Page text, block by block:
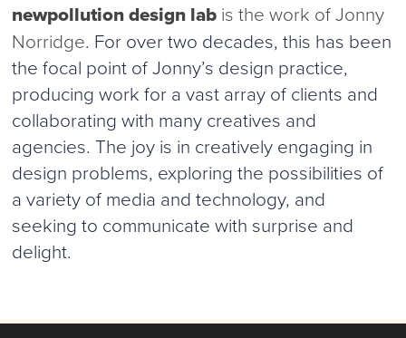
newpollution design lab is the work of Jonny
Norridge. For over two decades, this has been
the focal point of Jonny’s design practice,
producing work for a vast array of clients and
collaborating with many creatives and
agencies. The joy is in creatively engaging in
design problems, exploring the possibilities of
a variety of media and technology, and
seeking to communicate with surprise and
delight.